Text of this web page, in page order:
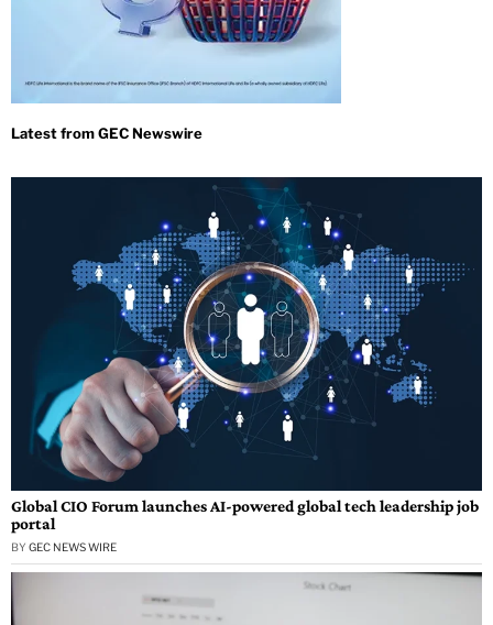
Global CIO Forum launches AI-powered global tech leadership job
portal
BY GEC NEWS WIRE